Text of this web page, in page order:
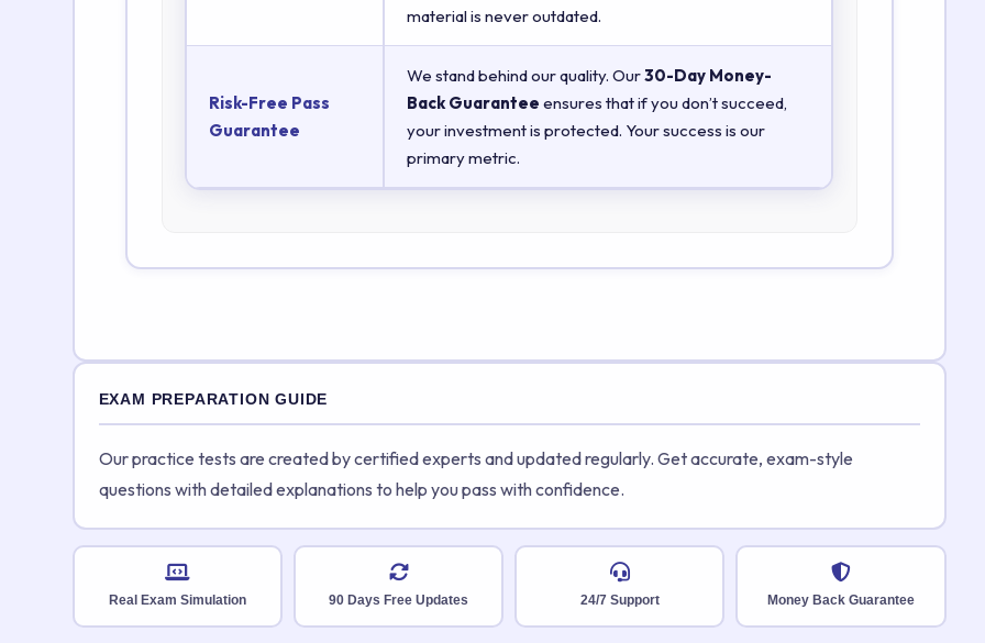
material is never outdated.
Risk-Free Pass
Guarantee
We stand behind our quality. Our30-Day Money-
Back Guarantee ensures that if you don’t succeed,
your investment is protected. Your success is our
primary metric.
EXAM PREPARATION GUIDE
Our practice tests are created by certified experts and updated regularly. Get accurate, exam-style
questions with detailed explanations to help you pass with confidence.
Real Exam Simulation 90 Days Free Updates 24/7 Support Money Back Guarantee